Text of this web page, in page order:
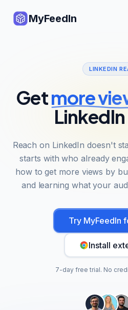
MyFeedIn
LINKEDIN
Getmore
Reach on LinkedIn doesn't
starts with who already
how to get more views by
and learning what your
Try MyFeedIn
Install
7-day free trial. No